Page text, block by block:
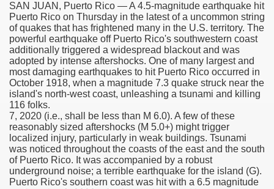
SAN JUAN, Puerto Rico — A 4.5-magnitude earthquake hit
Puerto Rico on Thursday in the latest of a uncommon string
of quakes that has frightened many in the U.S. territory. The
powerful earthquake off Puerto Rico's southwestern coast
additionally triggered a widespread blackout and was
adopted by intense aftershocks. One of many largest and
most damaging earthquakes to hit Puerto Rico occurred in
October 1918, when a magnitude 7.3 quake struck near the
island's north-west coast, unleashing a tsunami and killing
116 folks.
7, 2020 (i.e., shall be less than M 6.0). A few of these
reasonably sized aftershocks (M 5.0+) might trigger
localized injury, particularly in weak buildings. Tsunami
was noticed throughout the coasts of the east and the south
of Puerto Rico. It was accompanied by a robust
underground noise; a terrible earthquake for the island (G).
Puerto Rico's southern coast was hit with a 6.5 magnitude
Exceeded Inflation In 2016, 2017, Evaluation
In 1, Knowledgeable Consult
Simple Methods For Soothing
Accutane